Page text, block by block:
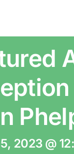
2023 @